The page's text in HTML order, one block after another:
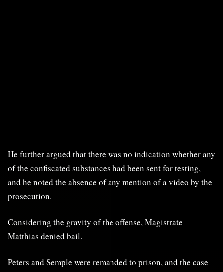
He further argued that there was no indication whether any
of the confiscated substances had been sent for testing,
and he noted the absence of any mention of a video by the
prosecution.
Considering the gravity of the offense, Magistrate
Matthias denied bail.
Peters and Semple were remanded to prison, and the case